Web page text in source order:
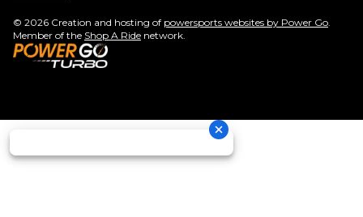
© 2026 Creation and hosting of powersports websites by Power Go
Member of the Shop A Ride network.